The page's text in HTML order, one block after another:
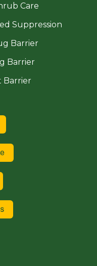
Care
Suppression
Barrier
Barrier
Barrier